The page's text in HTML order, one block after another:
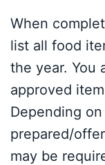
When
list all food
the year. You
approved
Depending
prepared/
may be